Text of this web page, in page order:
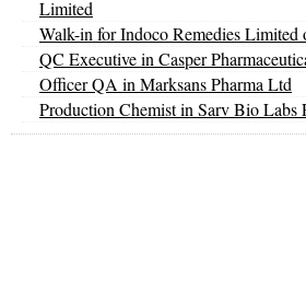
Limited
Walk-in for Indoco Remedies Limited
QC Executive in Casper
Officer QA in Marksans Pharma Ltd
Production Chemist in Sarv Bio Labs